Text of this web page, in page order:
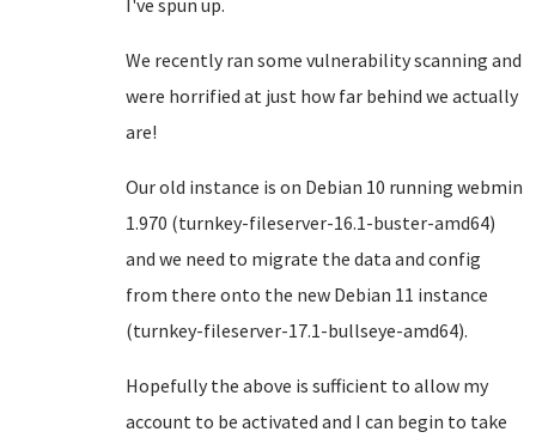
I've spun up.
We recently ran some vulnerability scanning and
were horrified at just how far behind we actually
are!
Our old instance is on Debian 10 running webmin
1.970 (turnkey-fileserver-16.1-buster-amd64)
and we need to migrate the data and config
from there onto the new Debian 11 instance
(turnkey-fileserver-17.1-bullseye-amd64).
Hopefully the above is sufficient to allow my
account to be activated and I can begin to take